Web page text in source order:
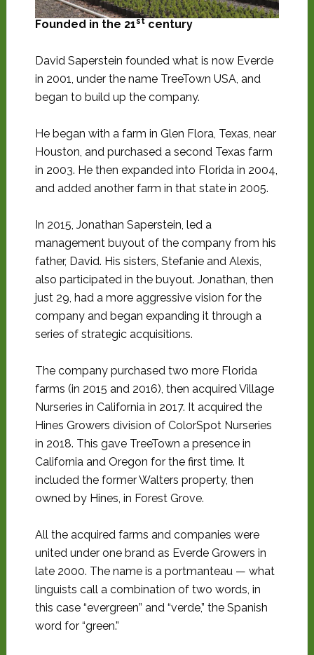
Founded in the 21stcentury
David Saperstein founded what is now Everde
in 2001, under the name TreeTown USA, and
began to build up the company.
He began with a farm in Glen Flora, Texas, near
Houston, and purchased a second Texas farm
in 2003. He then expanded into Florida in 2004,
and added another farm in that state in 2005.
In 2015, Jonathan Saperstein, led a
management buyout of the company from his
father, David. His sisters, Stefanie and Alexis,
also participated in the buyout. Jonathan, then
just 29, had a more aggressive vision for the
company and began expanding it through a
series of strategic acquisitions.
The company purchased two more Florida
farms (in 2015 and 2016), then acquired Village
Nurseries in California in 2017. It acquired the
Hines Growers division of ColorSpot Nurseries
in 2018. This gave TreeTown a presence in
California and Oregon for the first time. It
included the former Walters property, then
owned by Hines, in Forest Grove.
All the acquired farms and companies were
united under one brand as Everde Growers in
late 2000. The name is a portmanteau — what
linguists call a combination of two words, in
this case “evergreen” and “verde,” the Spanish
word for “green.”